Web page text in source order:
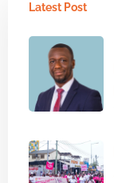
Latest Post